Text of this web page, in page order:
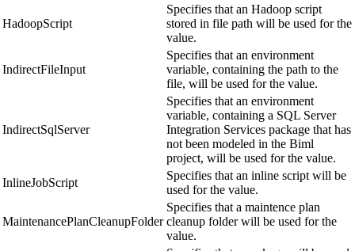
HadoopScript
Specifies that an Hadoop script
stored in file path will be used for the
value.
IndirectFileInput
Specifies that an environment
variable, containing the path to the
file, will be used for the value.
IndirectSqlServer
Specifies that an environment
variable, containing a SQL Server
Integration Services package that has
not been modeled in the Biml
project, will be used for the value.
InlineJobScript
Specifies that an inline script will be
used for the value.
MaintenancePlanCleanupFolder
Specifies that a maintence plan
cleanup folder will be used for the
value.